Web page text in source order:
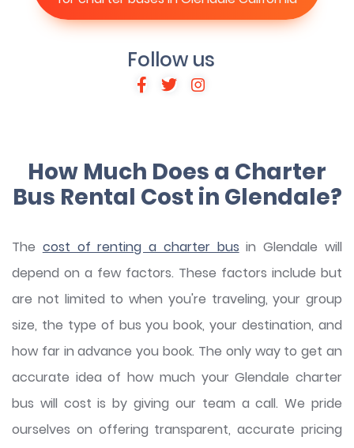
Follow us
How Much Does a Charter
Bus Rental Cost in Glendale?
The cost of renting a charter bus in Glendale will
depend on a few factors. These factors include but
are not limited to when you're traveling, your group
size, the type of bus you book, your destination, and
how far in advance you book. The only way to get an
accurate idea of how much your Glendale charter
bus will cost is by giving our team a call. We pride
ourselves on offering transparent, accurate pricing